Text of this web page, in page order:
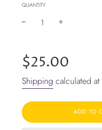
QUANTITY
price
$25.00
Shipping calculated
ADD TO